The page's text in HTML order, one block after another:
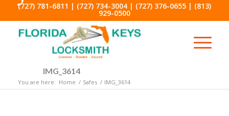
(727) 781-6811 | (727) 734-3004| (727) 376-0655| (813)
929-0500
IMG_3614
You are here: Home / Safes / IMG_3614